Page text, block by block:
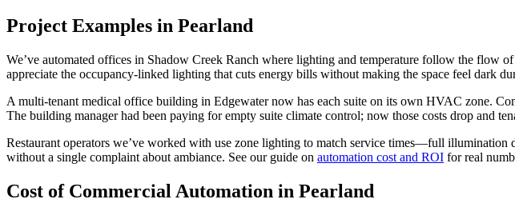
Project Examples in Pearland
We’ve automated offices in Shadow Creek Ranch where lighting and temperature follow the
appreciate the occupancy-linked lighting that cuts energy bills without making the space feel dark
A multi-tenant medical office building in Edgewater now has each suite on its own HVAC zone.
The building manager had been paying for empty suite climate control; now those costs drop and
Restaurant operators we’ve worked with use zone lighting to match service times—full
without a single complaint about ambiance. See our guide on automation cost and ROI for real
Cost of Commercial Automation in Pearland